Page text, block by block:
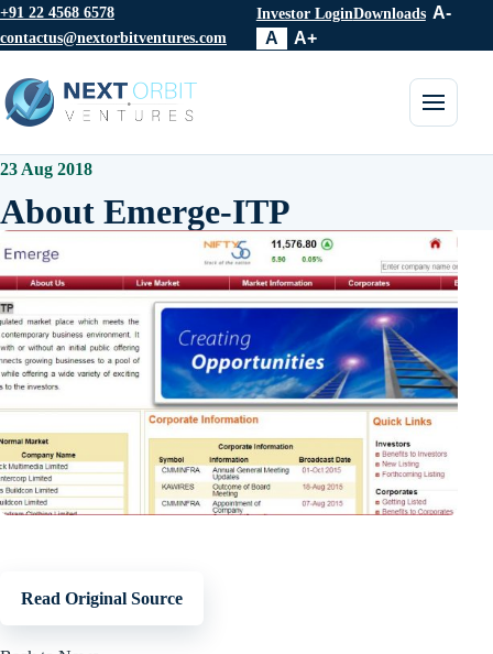
+91 22 4568 6578
contactus@nextorbitventures.com
Investor LoginDownloads A-
A
A+
Toggle
23 Aug 2018
About Emerge-ITP
Read Original Source